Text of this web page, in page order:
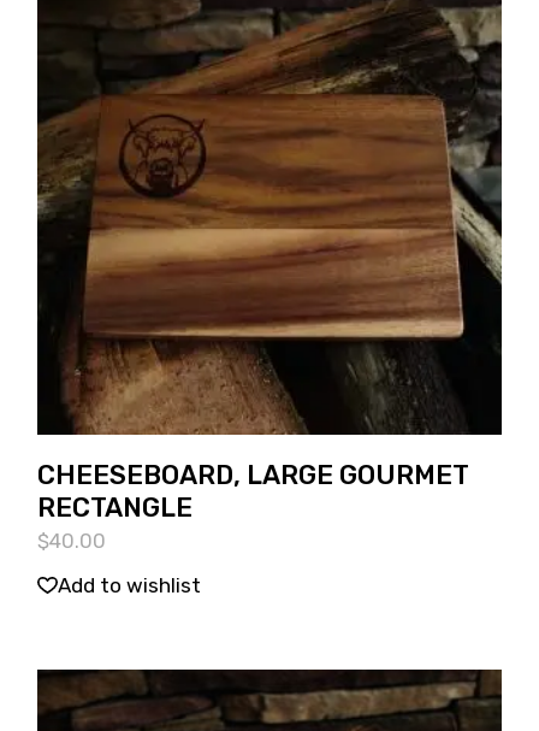
CHEESEBOARD, LARGE GOURMET
RECTANGLE
$40.00
Add to wishlist